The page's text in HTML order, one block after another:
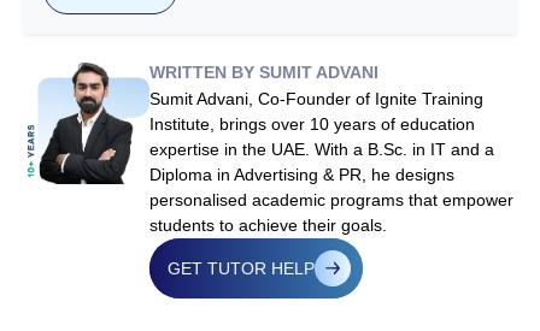
WRITTEN BY SUMIT ADVANI
Sumit Advani, Co-Founder of Ignite Training
Institute, brings over 10 years of education
expertise in the UAE. With a B.Sc. in IT and a
Diploma in Advertising & PR, he designs
personalised academic programs that empower
students to achieve their goals.
GET TUTOR HELP